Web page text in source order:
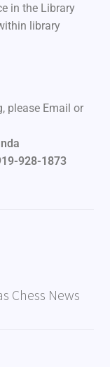
in the Library
library
please Email or
928-1873
Chess News